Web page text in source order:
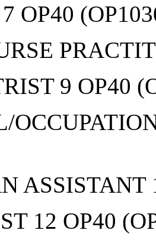
OP40
9 OP40
ASSISTANT
12 OP40